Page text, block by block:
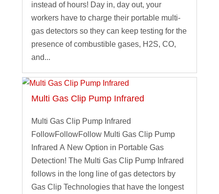
instead of hours! Day in, day out, your
workers have to charge their portable multi-
gas detectors so they can keep testing for the
presence of combustible gases, H2S, CO,
and...
Multi Gas Clip Pump Infrared
Multi Gas Clip Pump Infrared
FollowFollowFollow Multi Gas Clip Pump
Infrared A New Option in Portable Gas
Detection! The Multi Gas Clip Pump Infrared
follows in the long line of gas detectors by
Gas Clip Technologies that have the longest